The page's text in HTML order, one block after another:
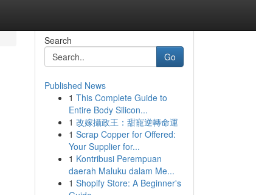
Search
Go
Published News
1 This Complete Guide to
Entire Body Silicon...
1 改嫁攝政王：甜寵逆轉命運
1 Scrap Copper for Offered:
Your Supplier for...
1 Kontribusi Perempuan
daerah Maluku dalam Me...
1 Shopify Store: A Beginner's